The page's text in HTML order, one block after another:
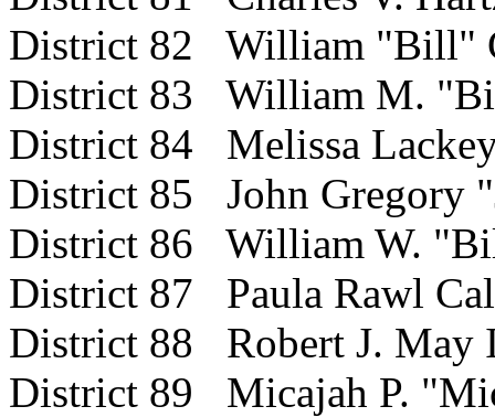
District 82 William "Bill"
District 83 William M.
District 84 Melissa
District 85 John Gregory
District 86 William W.
District 87 Paula Rawl
District 88 Robert J. May
District 89 Micajah P.